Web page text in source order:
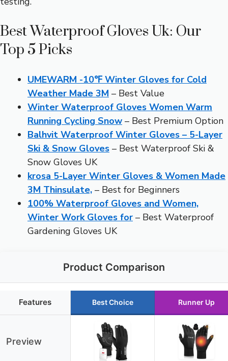
Best Waterproof Gloves Uk: Our
Top 5 Picks
UMEWARM -10℉ Winter Gloves for Cold
Weather Made 3M – Best Value
Winter Waterproof Gloves Women Warm
Running Cycling Snow – Best Premium Option
Balhvit Waterproof Winter Gloves – 5-Layer
Ski & Snow Gloves – Best Waterproof Ski &
Snow Gloves UK
krosa 5-Layer Winter Gloves & Women Made
3M Thinsulate, – Best for Beginners
100% Waterproof Gloves and Women,
Winter Work Gloves for – Best Waterproof
Gardening Gloves UK
Product Comparison
Features Best Choice Runner Up
Preview